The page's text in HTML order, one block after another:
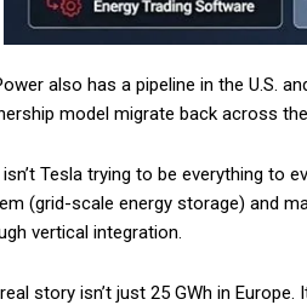
also has a pipeline in the U.S.
model migrate back across
Tesla trying to be everything to
(grid-scale energy storage) and
vertical integration.
story isn’t just 25 GWh in